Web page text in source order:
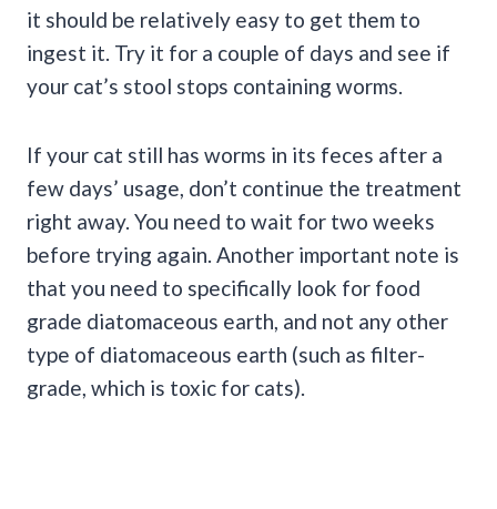
it should be relatively easy to get them to
ingest it. Try it for a couple of days and see if
your cat’s stool stops containing worms.
If your cat still has worms in its feces after a
few days’ usage, don’t continue the treatment
right away. You need to wait for two weeks
before trying again. Another important note is
that you need to specifically look for food
grade diatomaceous earth, and not any other
type of diatomaceous earth (such as filter-
grade, which is toxic for cats).